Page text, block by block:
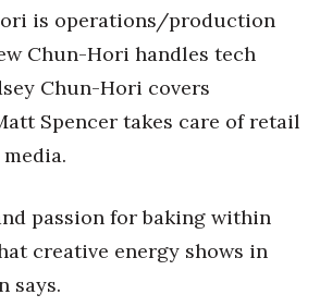
is operations/production
Chun-Hori handles tech
Chun-Hori covers
Spencer takes care of retail
passion for baking within
creative energy shows in
says.